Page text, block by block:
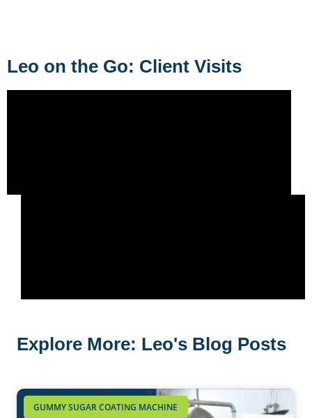
Leo on the Go: Client Visits
Explore More: Leo's Blog Posts
GUMMY SUGAR COATING MACHINE